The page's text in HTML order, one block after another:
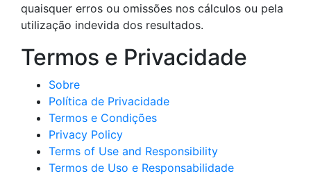
quaisquer erros ou omissões nos cálculos ou pela
utilização indevida dos resultados.
Termos e Privacidade
Sobre
Política de Privacidade
Termos e Condições
Privacy Policy
Terms of Use and Responsibility
Termos de Uso e Responsabilidade